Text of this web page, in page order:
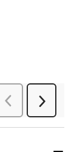
PreviousReviews
Next